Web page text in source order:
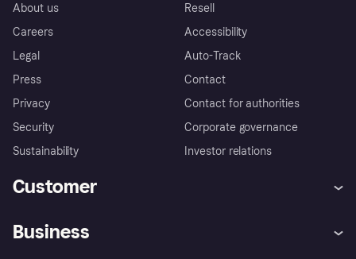
About us
Careers
Legal
Press
Privacy
Security
Sustainability
Resell
Accessibility
Auto-Track
Contact
Contact for authorities
Corporate governance
Investor relations
Customer
Business